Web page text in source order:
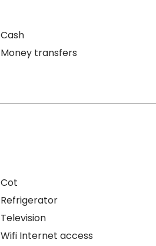
Cash
Money transfers
Cot
Refrigerator
Television
Wifi Internet access